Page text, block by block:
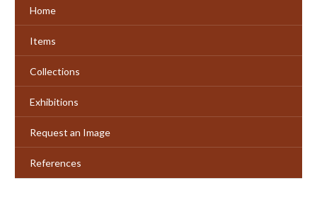
Home
Items
Collections
Exhibitions
Request an Image
References